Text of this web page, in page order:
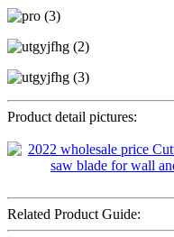
Product detail pictures:
Related Product Guide: